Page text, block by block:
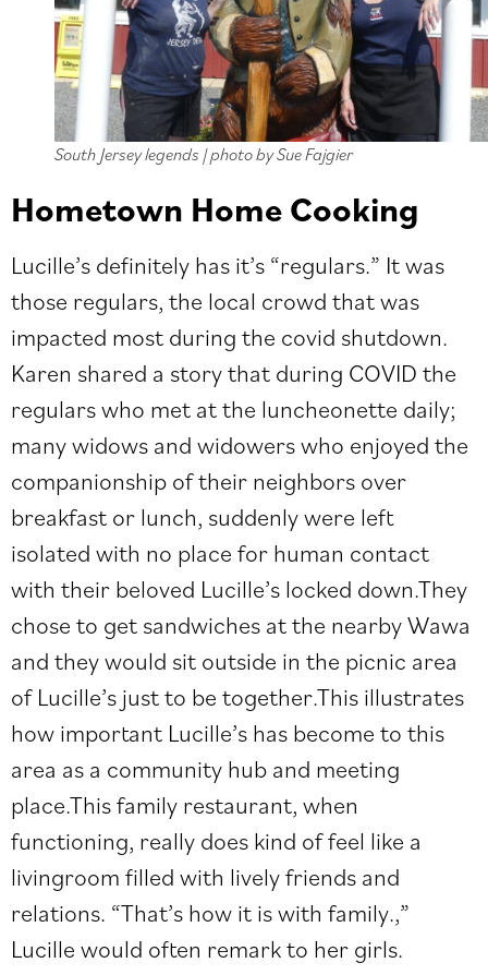
South Jersey legends | photo by Sue Fajgier
Hometown Home Cooking
Lucille’s definitely has it’s “regulars.” It was
those regulars, the local crowd that was
impacted most during the covid shutdown.
Karen shared a story that during COVID the
regulars who met at the luncheonette daily;
many widows and widowers who enjoyed the
companionship of their neighbors over
breakfast or lunch, suddenly were left
isolated with no place for human contact
with their beloved Lucille’s locked down.They
chose to get sandwiches at the nearby Wawa
and they would sit outside in the picnic area
of Lucille’s just to be together.This illustrates
how important Lucille’s has become to this
area as a community hub and meeting
place.This family restaurant, when
functioning, really does kind of feel like a
livingroom filled with lively friends and
relations. “That’s how it is with family.,”
Lucille would often remark to her girls.